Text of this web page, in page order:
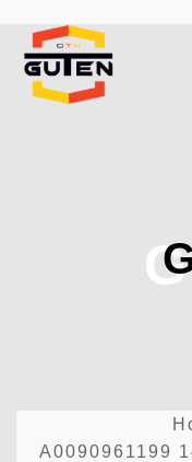
A0090961199